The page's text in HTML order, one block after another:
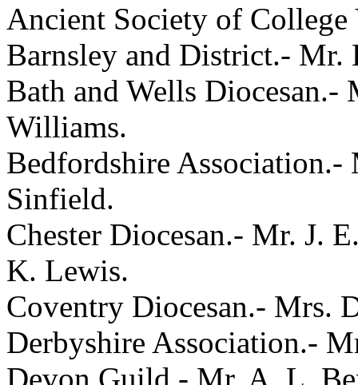
Ancient Society of
Barnsley and District.- Mr.
Bath and Wells
Williams.
Bedfordshire
Sinfield.
Chester Diocesan.- Mr. J.
K. Lewis.
Coventry Diocesan.- Mrs.
Derbyshire Association.-
Devon Guild.- Mr. A. L.